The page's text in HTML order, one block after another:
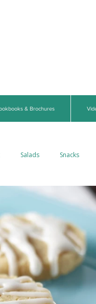
& Brochures
Salads Snacks
Dips & Sauces Beverages
Contests